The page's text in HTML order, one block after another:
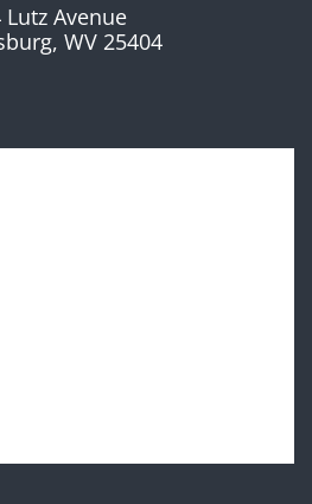
Lutz Avenue
WV 25404